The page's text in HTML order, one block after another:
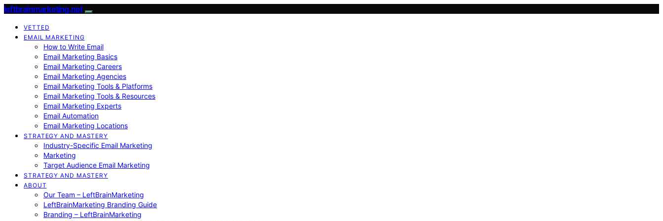
leftbrainmarketing.net
VETTED
EMAIL MARKETING
How to Write Email
Email Marketing Basics
Email Marketing Careers
Email Marketing Agencies
Email Marketing Tools & Platforms
Email Marketing Tools & Resources
Email Marketing Experts
Email Automation
Email Marketing Locations
STRATEGY AND MASTERY
Industry-Specific Email Marketing
Marketing
Target Audience Email Marketing
STRATEGY AND MASTERY
ABOUT
Our Team – LeftBrainMarketing
LeftBrainMarketing Branding Guide
Branding – LeftBrainMarketing